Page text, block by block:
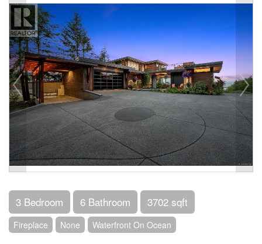
3 Bedroom 6 Bathroom 3702 sqft
Fireplace None Waterfront On Ocean